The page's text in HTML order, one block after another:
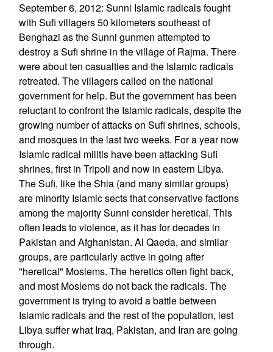
September 6, 2012: Sunni Islamic radicals fought
with Sufi villagers 50 kilometers southeast of
Benghazi as the Sunni gunmen attempted to
destroy a Sufi shrine in the village of Rajma. There
were about ten casualties and the Islamic radicals
retreated. The villagers called on the national
government for help. But the government has been
reluctant to confront the Islamic radicals, despite the
growing number of attacks on Sufi shrines, schools,
and mosques in the last two weeks. For a year now
Islamic radical militis have been attacking Sufi
shrines, first in Tripoli and now in eastern Libya.
The Sufi, like the Shia (and many similar groups)
are minority Islamic sects that conservative factions
among the majority Sunni consider heretical. This
often leads to violence, as it has for decades in
Pakistan and Afghanistan. Al Qaeda, and similar
groups, are particularly active in going after
"heretical" Moslems. The heretics often fight back,
and most Moslems do not back the radicals. The
government is trying to avoid a battle between
Islamic radicals and the rest of the population, lest
Libya suffer what Iraq, Pakistan, and Iran are going
through.